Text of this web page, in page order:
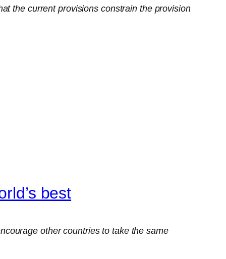
the current provisions constrain the provision
best
other countries to take the same